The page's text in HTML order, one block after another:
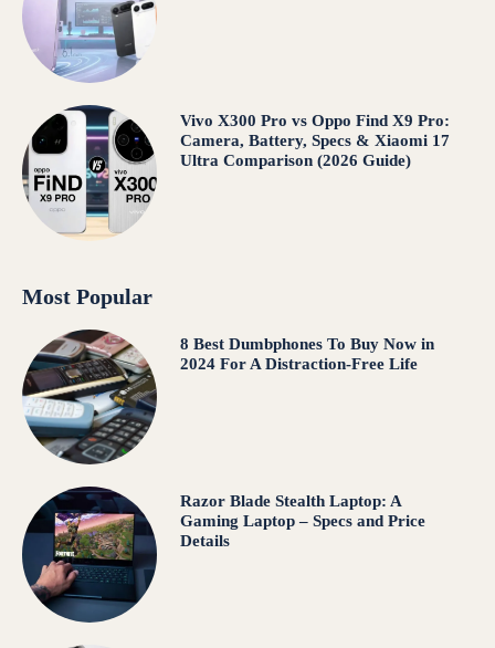
Vivo X300 Pro vs Oppo Find X9 Pro:
Camera, Battery, Specs & Xiaomi 17
Ultra Comparison (2026 Guide)
Most Popular
8 Best Dumbphones To Buy Now in
2024 For A Distraction-Free Life
Razor Blade Stealth Laptop: A
Gaming Laptop – Specs and Price
Details